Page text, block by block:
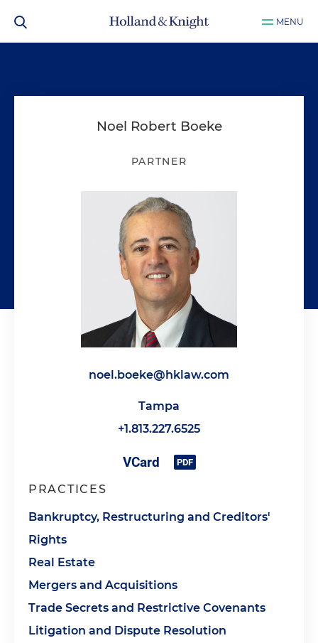
MENU
Noel Robert Boeke
PARTNER
noel.boeke@hklaw.com
Tampa
+1.813.227.6525
PRACTICES
Bankruptcy, Restructuring and Creditors'
Rights
Real Estate
Mergers and Acquisitions
Trade Secrets and Restrictive Covenants
Litigation and Dispute Resolution